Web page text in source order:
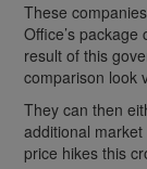
These
Office’s
result of this
comparison look
They can then
additional
price hikes this